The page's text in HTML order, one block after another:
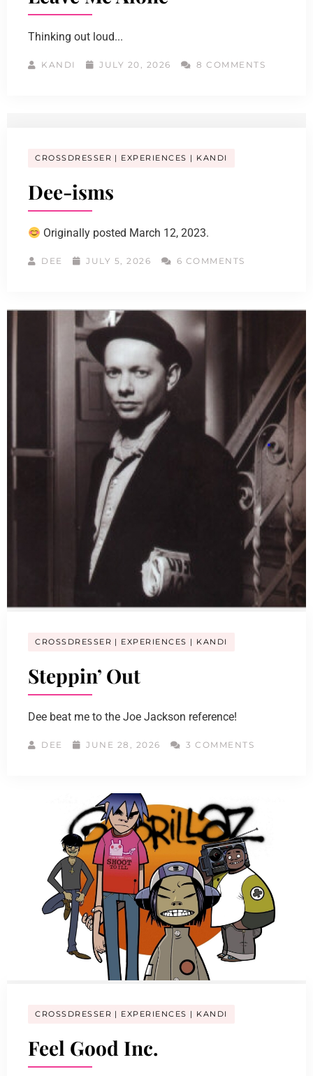
Thinking out loud...
KANDI JULY 20, 2026 8 COMMENTS
CROSSDRESSER EXPERIENCES KANDI
Dee-isms
Originally posted March 12, 2023.
DEE JULY 5, 2026 6 COMMENTS
CROSSDRESSER EXPERIENCES KANDI
Steppin’ Out
Dee beat me to the Joe Jackson reference!
DEE JUNE 28, 2026 3 COMMENTS
CROSSDRESSER EXPERIENCES KANDI
Feel Good Inc.